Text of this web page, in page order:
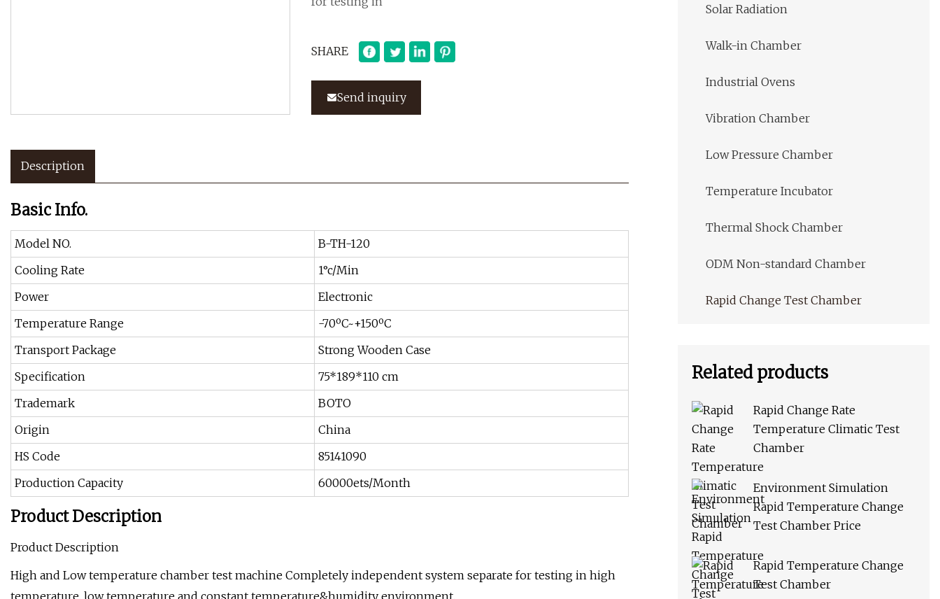
SHARE
Send inquiry
Description
Basic Info.
Model NO.
B-TH-120
Cooling Rate
1°c/Min
Power
Electronic
Temperature Range
-70ºC~+150ºC
Transport Package
Strong Wooden Case
Specification
75*189*110 cm
Trademark
BOTO
Origin
China
HS Code
85141090
Production Capacity
60000ets/Month
Product Description
Product Description
High and Low temperature chamber test machine Completely independent system separate for testing in high
Solar Radiation
Walk-in Chamber
Industrial Ovens
Vibration Chamber
Low Pressure Chamber
Temperature Incubator
Thermal Shock Chamber
ODM Non-standard Chamber
Rapid Change Test Chamber
Related products
Rapid Change Rate
Temperature Climatic Test
Chamber
Environment Simulation
Rapid Temperature Change
Test Chamber Price
Rapid Temperature Change
Test Chamber